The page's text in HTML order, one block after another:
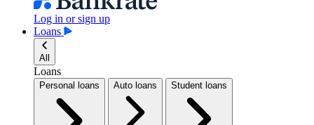
Log in or sign up
Loans
All
Loans
Personal loans Auto loans Student loans